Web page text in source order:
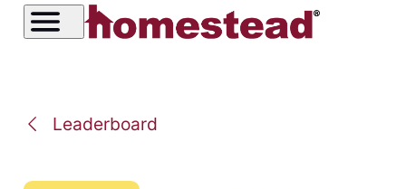
Leaderboard